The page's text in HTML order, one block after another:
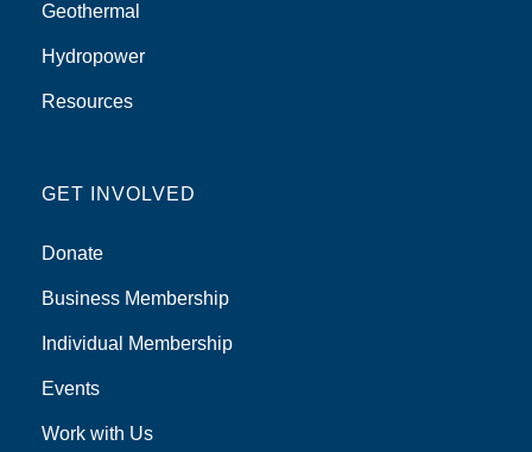
Geothermal
Hydropower
Resources
GET INVOLVED
Donate
Business Membership
Individual Membership
Events
Work with Us